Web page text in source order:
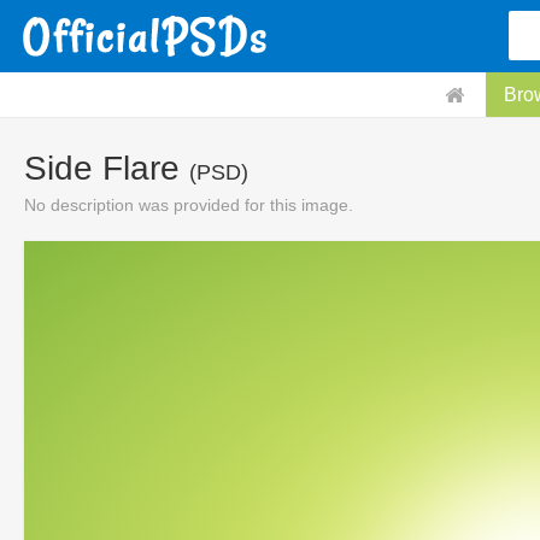
Side Flare (PSD)
No description was provided for this image.